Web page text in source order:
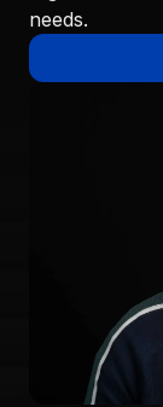
needs.